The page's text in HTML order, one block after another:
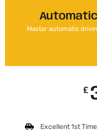
Master automatic
£
Excellent 1st